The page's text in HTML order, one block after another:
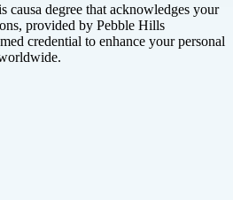
causa degree that acknowledges your
provided by Pebble Hills
credential to enhance your personal